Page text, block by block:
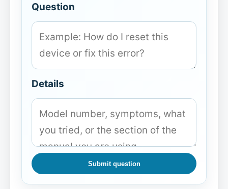
Question
Details
Submit question